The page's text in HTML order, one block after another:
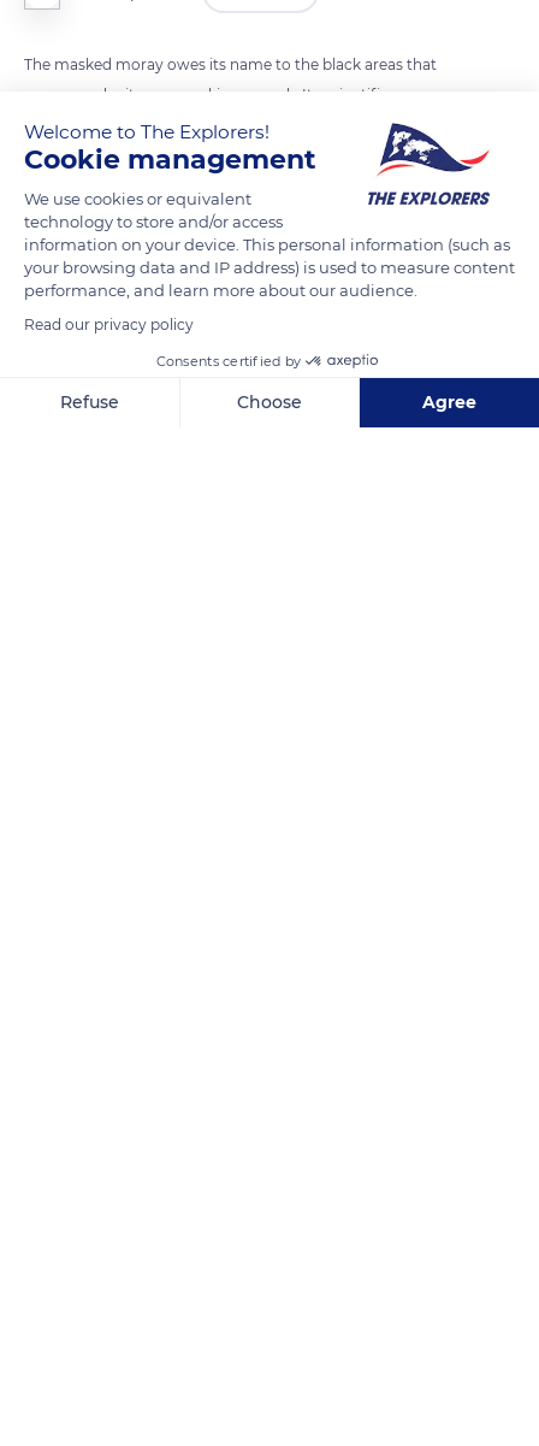
The masked moray owes its name to the black areas that
appear under its eyes evoking a mask. Its scientific name
Gymnothorax breedeni, refers to its naked (gymnos) scaleless
body. The masked moray compensates for its small size by its
approached too closely.
READ MORE TRANSLATE
Welcome to The Explorers!
Cookie management
We use cookies or equivalent
technology to store and/or access
information on your device. This personal information (such as
your browsing data and IP address) is used to measure content
performance, and learn more about our audience.
Read our privacy policy
Consents certified by
Refuse Choose Agree